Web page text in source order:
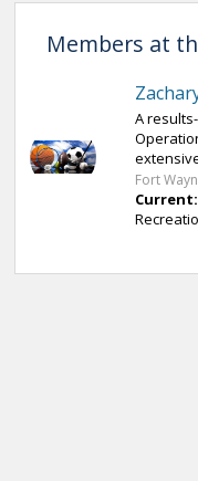
Members at
A
Fort
Current: